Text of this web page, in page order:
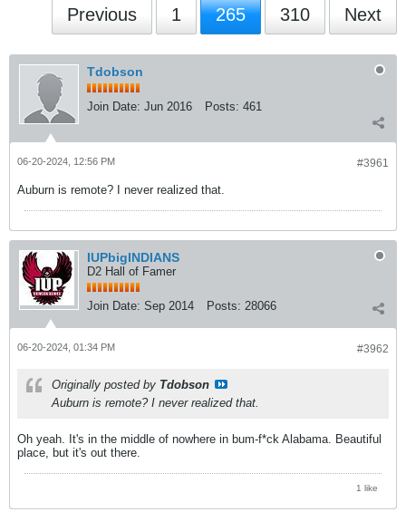
Previous 1 265 310 Next
Tdobson
Join Date: Jun 2016 Posts: 461
#3961
06-20-2024, 12:56 PM
Auburn is remote? I never realized that.
IUPbigINDIANS
D2 Hall of Famer
Join Date: Sep 2014 Posts: 28066
#3962
06-20-2024, 01:34 PM
Originally posted by Tdobson
Auburn is remote? I never realized that.
Oh yeah. It's in the middle of nowhere in bum-f*ck Alabama. Beautiful
place, but it's out there.
1 like